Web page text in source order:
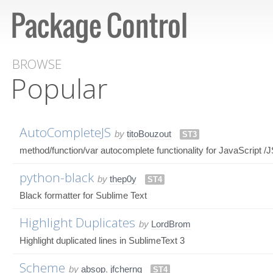
BROWSE
Popular
AutoCompleteJS by titoBouzout ST3
method/function/var autocomplete functionality for JavaScript /
python-black by thep0y ST4
Black formatter for Sublime Text
Highlight Duplicates by LordBrom
Highlight duplicated lines in SublimeText 3
Scheme by absop, jfcherng ST4